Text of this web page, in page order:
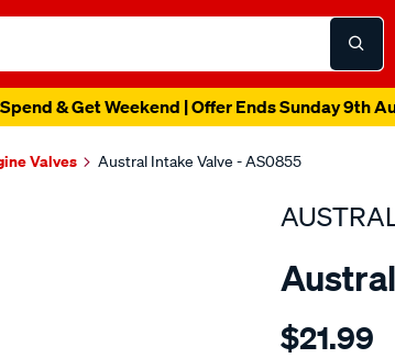
& Get Weekend | Offer Ends Sunday 9th
Valves Austral Intake Valve - AS0855
Details
suit-
$21.99